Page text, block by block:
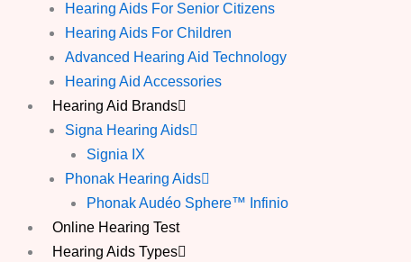
Hearing Aids For Senior Citizens
Hearing Aids For Children
Advanced Hearing Aid Technology
Hearing Aid Accessories
Hearing Aid Brands
Signa Hearing Aids
Signia IX
Phonak Hearing Aids
Phonak Audéo Sphere™ Infinio
Online Hearing Test
Hearing Aids Types